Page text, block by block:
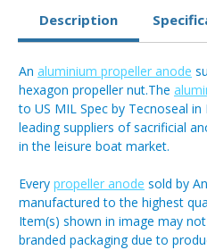
Description
An aluminium propeller anode
hexagon propeller nut.The
to US MIL Spec by Tecnoseal
leading suppliers of sacrificial
in the leisure boat market.
Every propeller anode sold by
manufactured to the highest
Item(s) shown in image may
branded packaging due to